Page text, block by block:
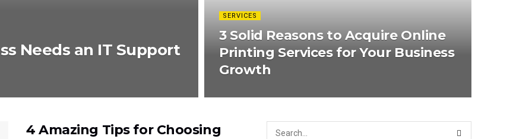
Needs an IT Support
SERVICES
3 Solid Reasons to Acquire Online
Printing Services for Your Business
Growth
4 Amazing Tips for Choosing